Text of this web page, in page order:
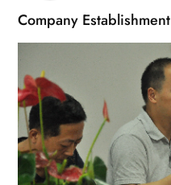
Company Establishment